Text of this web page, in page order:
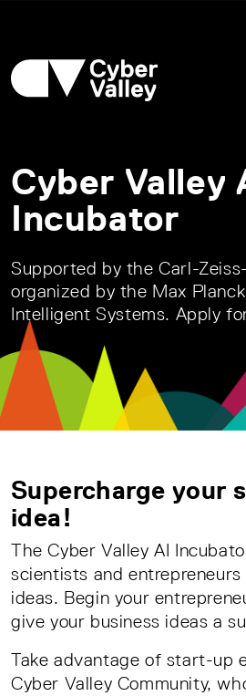
Cyber Valley
Incubator
Supported by the Carl-
organized by the Max
Intelligent Systems. Apply
Supercharge your
idea!
The Cyber Valley AI
scientists and
ideas. Begin your
give your business ideas a
Take advantage of start-up
Cyber Valley Community,